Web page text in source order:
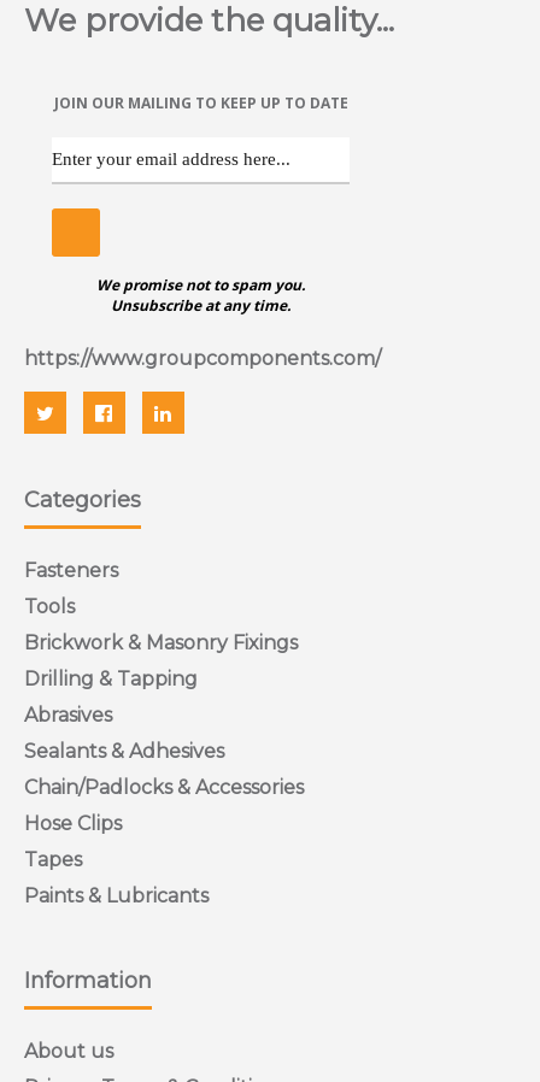
We provide the quality...
JOIN OUR MAILING TO KEEP UP TO DATE
We promise not to spam you.
Unsubscribe at any time.
https://www.groupcomponents.com/
Categories
Fasteners
Tools
Brickwork & Masonry Fixings
Drilling & Tapping
Abrasives
Sealants & Adhesives
Chain/Padlocks & Accessories
Hose Clips
Tapes
Paints & Lubricants
Information
About us